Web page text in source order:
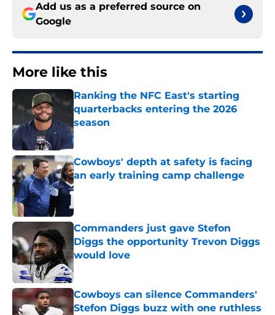
Add us as a preferred source on
Google
More like this
Ranking the NFC East's starting
quarterbacks entering the 2026
season
Published by on Invalid Date
Cowboys' depth at safety is facing
an early training camp challenge
Published by on Invalid Date
Commanders just gave Stefon
Diggs the opportunity Trevon Diggs
would love
Cowboys can silence Commanders'
Stefon Diggs buzz with one ruthless